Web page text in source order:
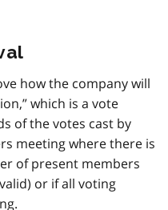
how the company will
which is a vote
of the votes cast by
meeting where there is
of present members
or if all voting